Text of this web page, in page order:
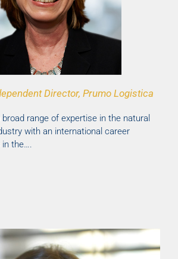
Director, Prumo Logistica
range of expertise in the natural
with an international career
in the….